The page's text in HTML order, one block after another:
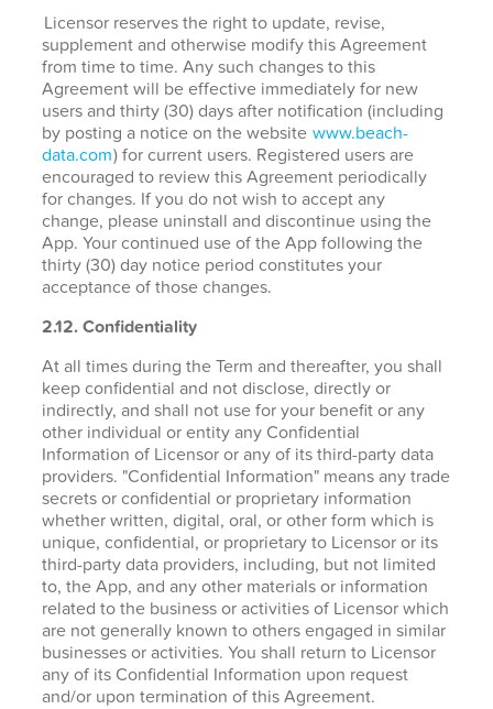
Licensor reserves the right to update, revise,
supplement and otherwise modify this Agreement
from time to time. Any such changes to this
Agreement will be effective immediately for new
users and thirty (30) days after notification (including
by posting a notice on the website www.beach-
data.com) for current users. Registered users are
encouraged to review this Agreement periodically
for changes. If you do not wish to accept any
change, please uninstall and discontinue using the
App. Your continued use of the App following the
thirty (30) day notice period constitutes your
acceptance of those changes.
2.12. Confidentiality
At all times during the Term and thereafter, you shall
keep confidential and not disclose, directly or
indirectly, and shall not use for your benefit or any
other individual or entity any Confidential
Information of Licensor or any of its third-party data
providers. "Confidential Information" means any trade
secrets or confidential or proprietary information
whether written, digital, oral, or other form which is
unique, confidential, or proprietary to Licensor or its
third-party data providers, including, but not limited
to, the App, and any other materials or information
related to the business or activities of Licensor which
are not generally known to others engaged in similar
businesses or activities. You shall return to Licensor
any of its Confidential Information upon request
and/or upon termination of this Agreement.